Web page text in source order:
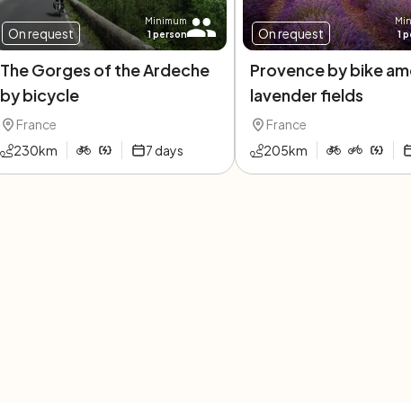
On request
Minimum
1person
The Gorges of the Ardeche
by bicycle
France
230km 7days
On request
1
Provence by bike
lavender fields
France
205km